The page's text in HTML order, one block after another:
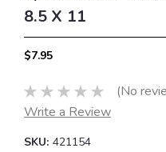
8.5 X 11
$7.95
(No
Write a Review
SKU: 421154